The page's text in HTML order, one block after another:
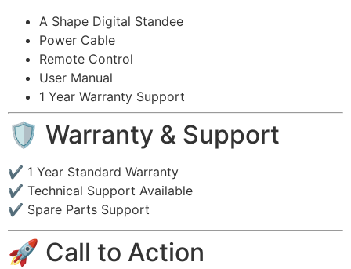
A Shape Digital Standee
Power Cable
Remote Control
User Manual
1 Year Warranty Support
🛡 Warranty & Support
✔ 1 Year Standard Warranty
✔ Technical Support Available
✔ Spare Parts Support
🚀 Call to Action